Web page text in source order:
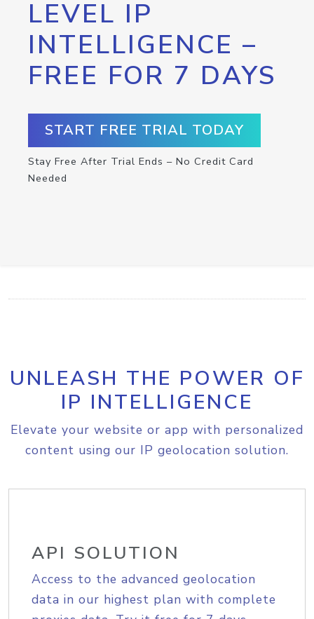
LEVEL IP
INTELLIGENCE –
FREE FOR 7 DAYS
START FREE TRIAL TODAY
Stay Free After Trial Ends – No Credit Card
Needed
UNLEASH THE POWER OF
IP INTELLIGENCE
Elevate your website or app with personalized
content using our IP geolocation solution.
API SOLUTION
Access to the advanced geolocation
data in our highest plan with complete